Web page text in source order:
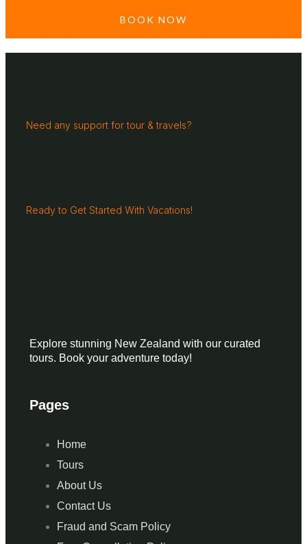
BOOK NOW
Need any support for tour & travels?
Ready to Get Started With Vacations!
Explore stunning New Zealand with our curated
tours. Book your adventure today!
Pages
Home
Tours
About Us
Contact Us
Fraud and Scam Policy